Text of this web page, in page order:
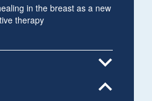
in the breast as a new
therapy
expand_more
expand_less